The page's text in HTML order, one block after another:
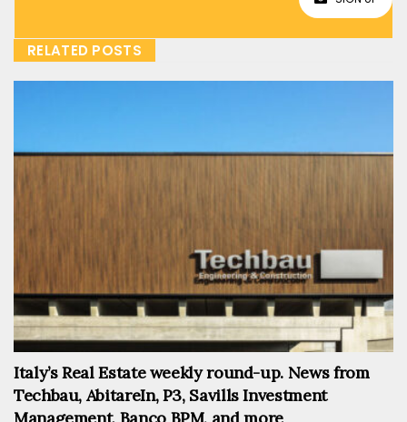
RELATED POSTS
Italy’s Real Estate weekly round-up. News from
Techbau, AbitareIn, P3, Savills Investment
Management, Banco BPM, and more